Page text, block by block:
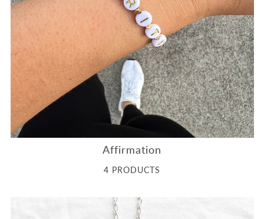
Affirmation
4 PRODUCTS